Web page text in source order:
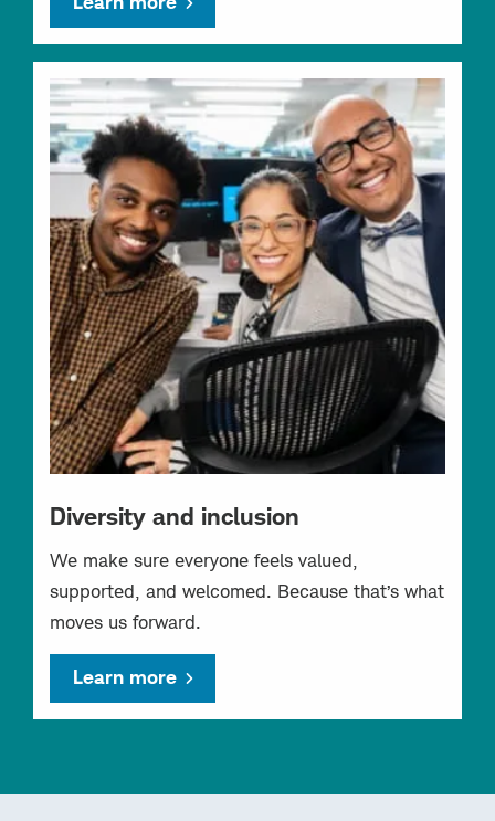
Diversity and inclusion
We make sure everyone feels valued,
supported, and welcomed. Because that’s what
moves us forward.
Learn more